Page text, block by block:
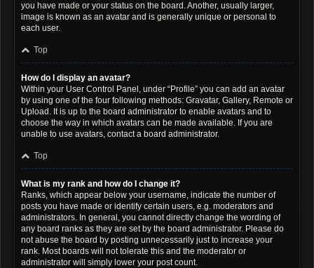
you have made or your status on the board. Another, usually larger,
image is known as an avatar and is generally unique or personal to
each user.
Top
How do I display an avatar?
Within your User Control Panel, under “Profile” you can add an avatar
by using one of the four following methods: Gravatar, Gallery, Remote or
Upload. It is up to the board administrator to enable avatars and to
choose the way in which avatars can be made available. If you are
unable to use avatars, contact a board administrator.
Top
What is my rank and how do I change it?
Ranks, which appear below your username, indicate the number of
posts you have made or identify certain users, e.g. moderators and
administrators. In general, you cannot directly change the wording of
any board ranks as they are set by the board administrator. Please do
not abuse the board by posting unnecessarily just to increase your
rank. Most boards will not tolerate this and the moderator or
administrator will simply lower your post count.